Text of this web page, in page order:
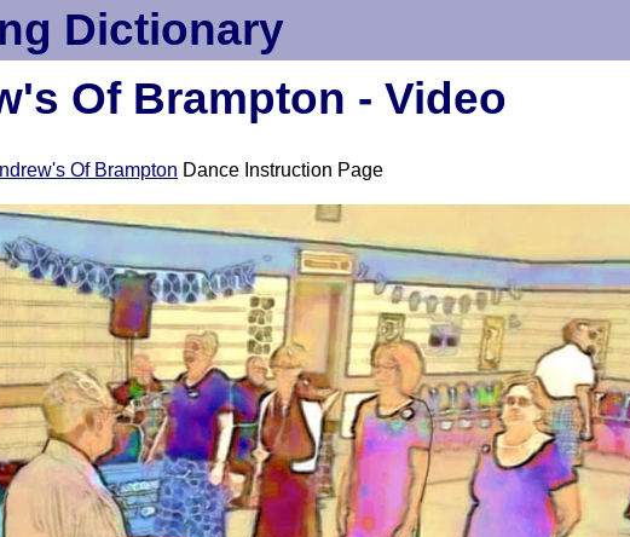
Dictionary
Of Brampton - Video
Of Brampton Dance Instruction Page